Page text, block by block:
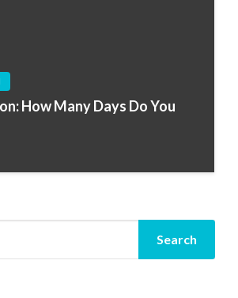
How Many Days Do You
Search